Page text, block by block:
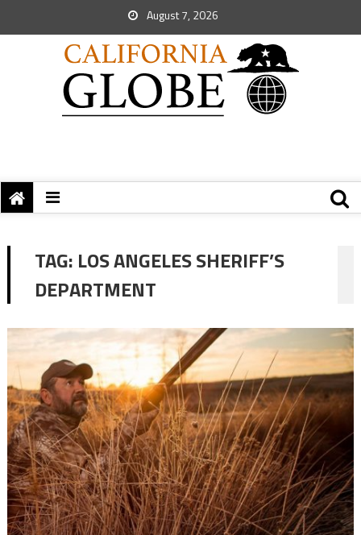
August 7, 2026
TAG: LOS ANGELES SHERIFF’S
DEPARTMENT